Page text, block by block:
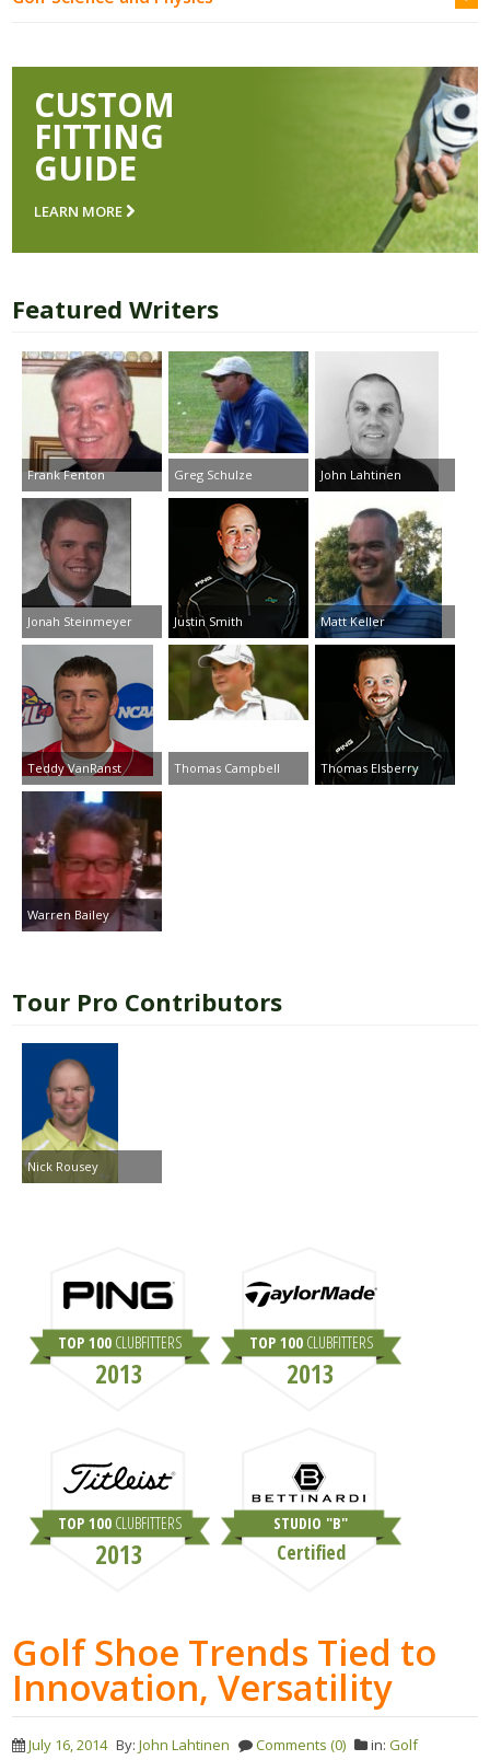
CUSTOM
FITTING
GUIDE
LEARN MORE
Featured Writers
Frank Fenton Greg Schulze John Lahtinen
Jonah Steinmeyer Justin Smith Matt Keller
Teddy VanRanst Thomas Campbell Thomas Elsberry
Warren Bailey
Tour Pro Contributors
Nick Rousey
TOP 100CLUBFITTERS
2013
TOP 100CLUBFITTERS
2013
TOP 100CLUBFITTERS
2013
STUDIO "B"
Certified
Golf Shoe Trends Tied to
Innovation, Versatility
July 16, 2014 By:John Lahtinen Comments (0) in:Golf